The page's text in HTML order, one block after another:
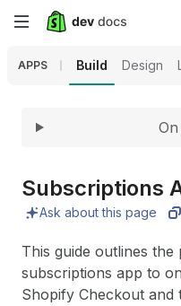
Skip
content
APPS Build Design
Subscriptions
Ask about this page
This guide outlines
subscriptions app to
Shopify Checkout and